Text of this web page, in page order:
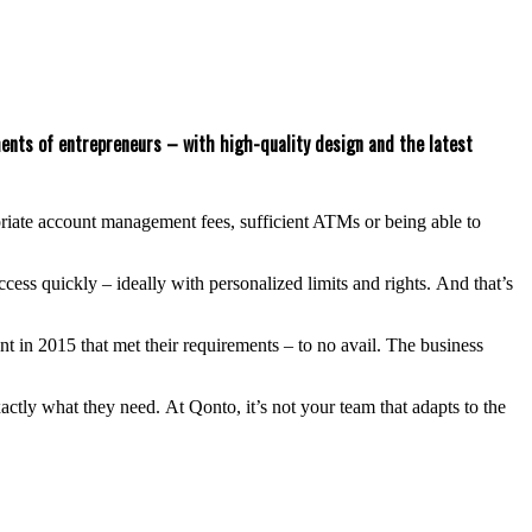
of entrepreneurs – with high-quality design and the latest
account management fees, sufficient ATMs or being able to
quickly – ideally with personalized limits and rights. And that’s
in 2015 that met their requirements – to no avail. The business
what they need. At Qonto, it’s not your team that adapts to the